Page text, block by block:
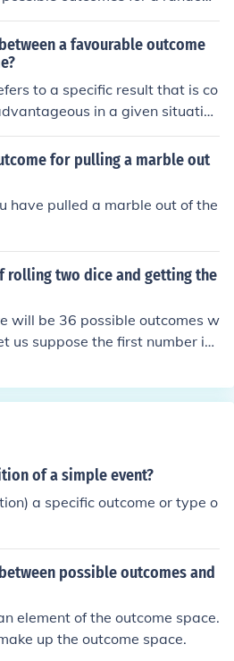
than one item.
a favourable outcome
to a specific result that is co
in a given situatio
outcome is any potenti
regardless of desirability. In p
of a favorable outcome i
the number of favorable o
of possible outcomes.
for pulling a marble out
have pulled a marble out of the
rolling two dice and getting the
will be 36 possible outcomes w
us suppose the first number is
Then we have 36 possible out
(1,3), (1,4), (1,5), (1,6) and so on
the highest possible outcome o
the outcomes of both dice you
In such a case only one outco
is (No. of favorable outcom
= 1/36 in this case.
of a simple event?
a specific outcome or type o
possible outcomes and
element of the outcome space.
up the outcome space.